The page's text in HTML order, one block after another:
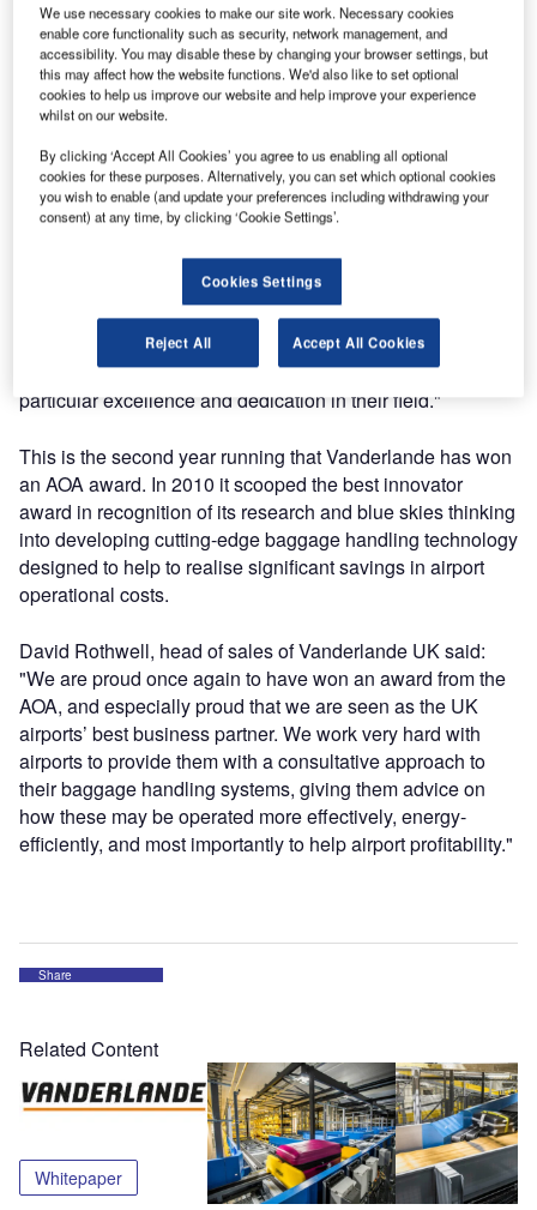
The award, announced at the AOA annual conference
recently, is in recognition of Vanderlande’s excellence in
working with UK airports to provide cost-effective, efficient,
energy-efficient and passenger-friendly baggage handling
systems.
Vanderlande was selected to win this award by the AOA
board for its outstanding work in its particular field. As Ed
Anderson, AOA chairman commented: "The number and
quality of entries was unprecedented, reflecting the quality
of people and companies working in the airports industry.
Deciding on the winners was a difficult process, with so
many outstanding entries, but the award winner showed
particular excellence and dedication in their field."
This is the second year running that Vanderlande has won
an AOA award. In 2010 it scooped the best innovator
award in recognition of its research and blue skies thinking
into developing cutting-edge baggage handling technology
designed to help to realise significant savings in airport
operational costs.
David Rothwell, head of sales of Vanderlande UK said:
"We are proud once again to have won an award from the
AOA, and especially proud that we are seen as the UK
airports’ best business partner. We work very hard with
airports to provide them with a consultative approach to
their baggage handling systems, giving them advice on
how these may be operated more effectively, energy-
efficiently, and most importantly to help airport profitability."
Share
Related Content
Whitepaper
We use necessary cookies to make our site work. Necessary cookies
enable core functionality such as security, network management, and
accessibility. You may disable these by changing your browser settings, but
this may affect how the website functions. We'd also like to set optional
cookies to help us improve our website and help improve your experience
whilst on our website.
By clicking ‘Accept All Cookies’ you agree to us enabling all optional
cookies for these purposes. Alternatively, you can set which optional cookies
you wish to enable (and update your preferences including withdrawing your
consent) at any time, by clicking ‘Cookie Settings’.
Cookies Settings
Reject All Accept All Cookies